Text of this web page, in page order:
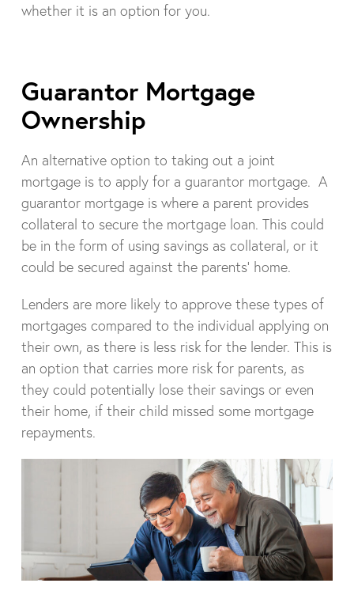
whether it is an option for you.
Guarantor Mortgage
Ownership
An alternative option to taking out a joint
mortgage is to apply for a guarantor mortgage. A
guarantor mortgage is where a parent provides
collateral to secure the mortgage loan. This could
be in the form of using savings as collateral, or it
could be secured against the parents’ home.
Lenders are more likely to approve these types of
mortgages compared to the individual applying on
their own, as there is less risk for the lender. This is
an option that carries more risk for parents, as
they could potentially lose their savings or even
their home, if their child missed some mortgage
repayments.